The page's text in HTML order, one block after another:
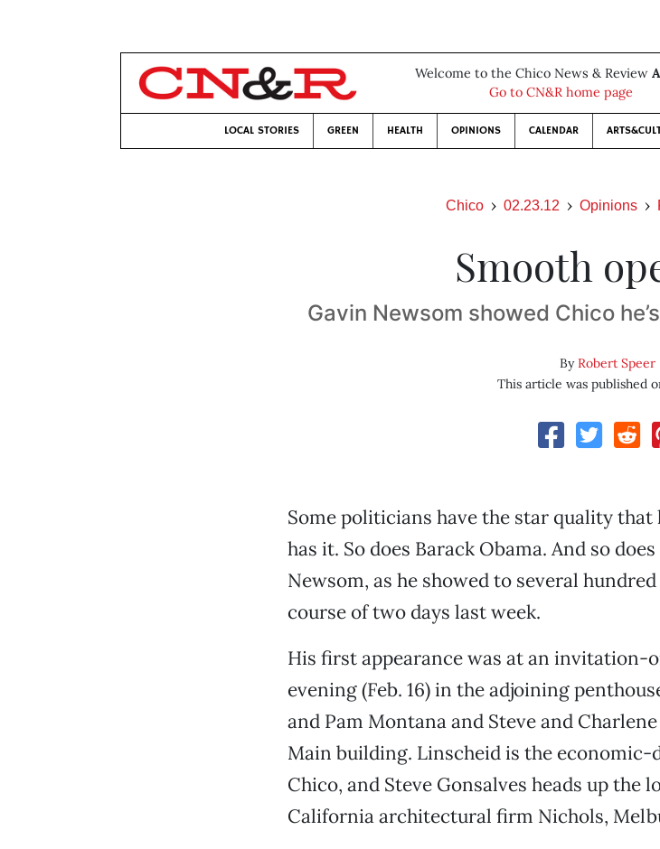
Welcome to the Chico News & Review
Go to CN&R home page
LOCAL STORIES GREEN HEALTH OPINIONS CALENDAR
Chico 02.23.12 Opinions
Smooth
Gavin Newsom showed Chico
ByRobert Speer
This article was published
Some politicians have the star quality
has it. So does Barack Obama. And so
Newsom, as he showed to several
course of two days last week.
His first appearance was at an invitation-
evening (Feb. 16) in the adjoining
and Pam Montana and Steve and
Main building. Linscheid is the
Chico, and Steve Gonsalves heads up the
California architectural firm Nichols,